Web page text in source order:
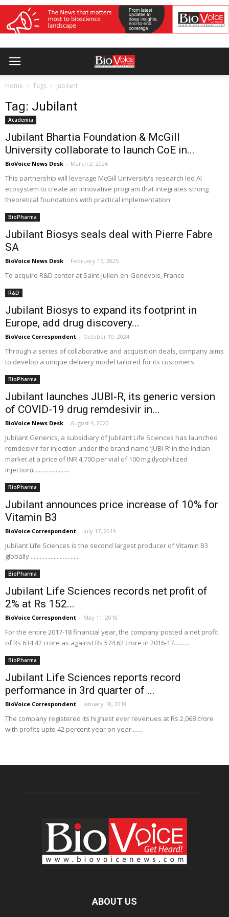
Home Tags Jubilant
Tag: Jubilant
Academia
Jubilant Bhartia Foundation & McGill
University collaborate to launch CoE in...
BioVoice News Desk - March 2, 2026
This partnership will leverage McGill University’s research led AI
ecosystem to create an innovative program that integrates strong
theoretical foundations with practical implementation
BioPharma
Jubilant Biosys seals deal with Pierre Fabre
SA
BioVoice News Desk - February 15, 2025
To acquire R&D center at Saint-Julien-en-Genevois, France
R&D
Jubilant Biosys to expand its footprint in
Europe, add drug discovery...
BioVoice Correspondent - October 10, 2024
Through a series of collaborative and acquisition deals, company aims
to develop a unique delivery model tailored for its customers
BioPharma
Jubilant launches JUBI-R, its generic version
of COVID-19 drug remdesivir in...
BioVoice News Desk - August 4, 2020
Jubilant Generics, a subsidiary of Jubilant Life Sciences has launched
remdesivir for injection under the brand name ‘JUBI-R’ in the Indian
market at a price of INR 4,700 per vial of 100 mg (lyophilized
injection)........................
BioPharma
Jubilant announces price increase of 10% for
Vitamin B3
BioVoice Correspondent - July 17, 2019
Jubilant Life Sciences is the second largest producer of Vitamin B3
globally.................................
BioPharma
Jubilant Life Sciences records net profit of
2% at Rs 152...
BioVoice Correspondent - May 11, 2018
For the entire 2017-18 financial year, the company posted a net profit
of Rs 634.42 crore as against Rs 574.62 crore in 2016-17..........
BioPharma
Jubilant Life Sciences reports record
performance in 3rd quarter of ...
BioVoice Correspondent - January 18, 2018
The company registered its highest ever revenues at Rs 2,068 crore
with profits upto 42 percent year on year.......
ABOUT US